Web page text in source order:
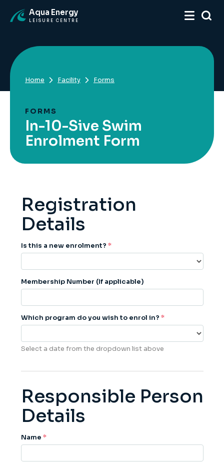
Aqua Energy
LEISURE CENTRE
Home Facility Forms
FORMS
In-10-Sive Swim
Enrolment Form